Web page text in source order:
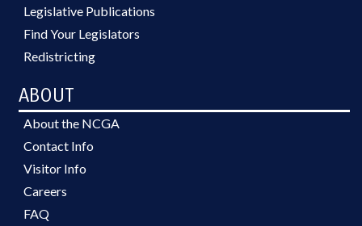
Legislative Publications
Find Your Legislators
Redistricting
ABOUT
About the NCGA
Contact Info
Visitor Info
Careers
FAQ